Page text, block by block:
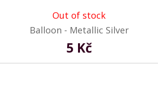
Out of stock
Balloon - Metallic Silver
5 Kč